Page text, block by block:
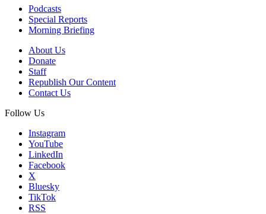
Podcasts
Special Reports
Morning Briefing
About Us
Donate
Staff
Republish Our Content
Contact Us
Follow Us
Instagram
YouTube
LinkedIn
Facebook
X
Bluesky
TikTok
RSS